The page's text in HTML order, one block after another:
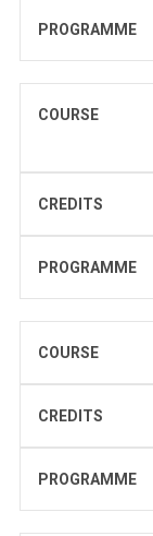
PROGRAMME
COURSE
CREDITS
PROGRAMME
COURSE
CREDITS
PROGRAMME